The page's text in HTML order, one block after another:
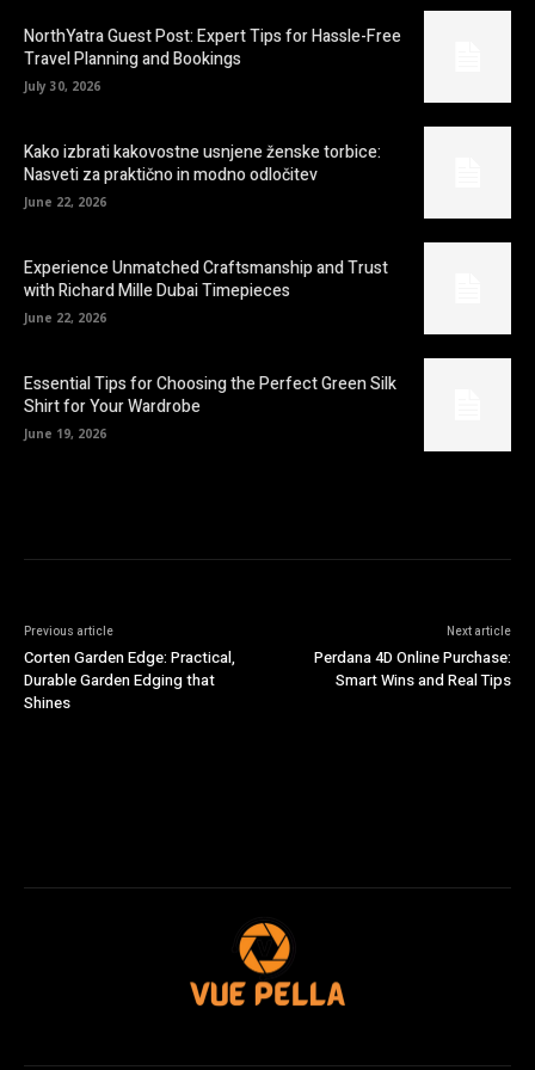
NorthYatra Guest Post: Expert Tips for Hassle-Free
Travel Planning and Bookings
July 30, 2026
Kako izbrati kakovostne usnjene ženske torbice:
Nasveti za praktično in modno odločitev
June 22, 2026
Experience Unmatched Craftsmanship and Trust
with Richard Mille Dubai Timepieces
June 22, 2026
Essential Tips for Choosing the Perfect Green Silk
Shirt for Your Wardrobe
June 19, 2026
Previous article
Corten Garden Edge: Practical,
Durable Garden Edging that
Shines
Next article
Perdana 4D Online Purchase:
Smart Wins and Real Tips